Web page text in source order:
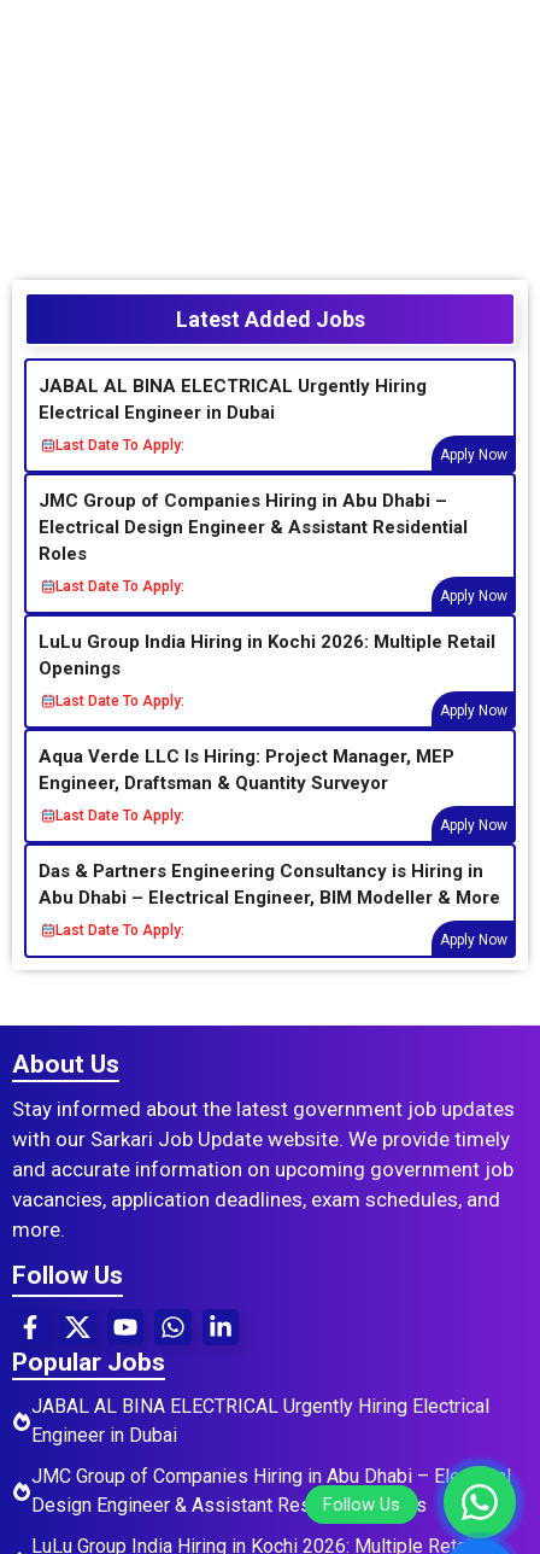
Latest Added Jobs
JABAL AL BINA ELECTRICAL Urgently Hiring
Electrical Engineer in Dubai
Last Date To Apply:
Apply Now
JMC Group of Companies Hiring in Abu Dhabi –
Electrical Design Engineer & Assistant Residential
Roles
Last Date To Apply:
Apply Now
LuLu Group India Hiring in Kochi 2026: Multiple Retail
Openings
Last Date To Apply:
Apply Now
Aqua Verde LLC Is Hiring: Project Manager, MEP
Engineer, Draftsman & Quantity Surveyor
Last Date To Apply:
Apply Now
Das & Partners Engineering Consultancy is Hiring in
Abu Dhabi – Electrical Engineer, BIM Modeller & More
Last Date To Apply:
Apply Now
About Us
Stay informed about the latest government job updates
with our Sarkari Job Update website. We provide timely
and accurate information on upcoming government job
vacancies, application deadlines, exam schedules, and
more.
Follow Us
Popular Jobs
JABAL AL BINA ELECTRICAL Urgently Hiring Electrical
Engineer in Dubai
JMC Group of Companies Hiring in Abu Dhabi – Electrical
Design Engineer & Assistant Residential Roles
LuLu Group India Hiring in Kochi 2026: Multiple Retail